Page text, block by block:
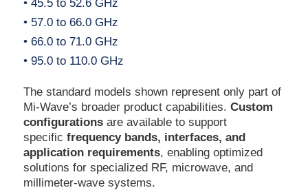
• 45.5 to 52.6 GHz
• 57.0 to 66.0 GHz
• 66.0 to 71.0 GHz
• 95.0 to 110.0 GHz
The standard models shown represent only part of
Mi-Wave’s broader product capabilities. Custom
configurationsare available to support
specific frequency bands, interfaces, and
application requirements, enabling optimized
solutions for specialized RF, microwave, and
millimeter-wave systems.